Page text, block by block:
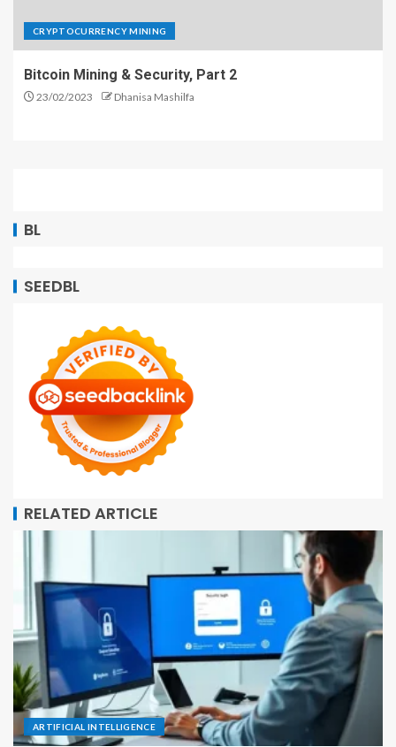
CRYPTOCURRENCY MINING
Bitcoin Mining & Security, Part 2
23/02/2023 Dhanisa Mashilfa
BL
SEEDBL
RELATED ARTICLE
ARTIFICIAL INTELLIGENCE